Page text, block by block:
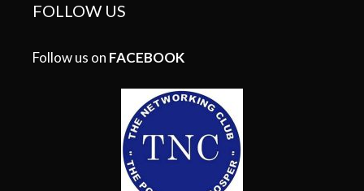
FOLLOW US
Follow us on FACEBOOK